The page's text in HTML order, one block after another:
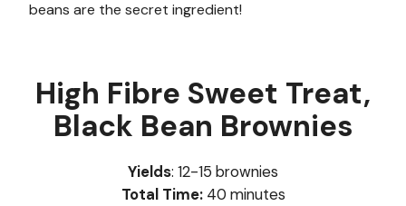
beans are the secret ingredient!
High Fibre Sweet Treat,
Black Bean Brownies
Yields: 12-15 brownies
Total Time:40 minutes